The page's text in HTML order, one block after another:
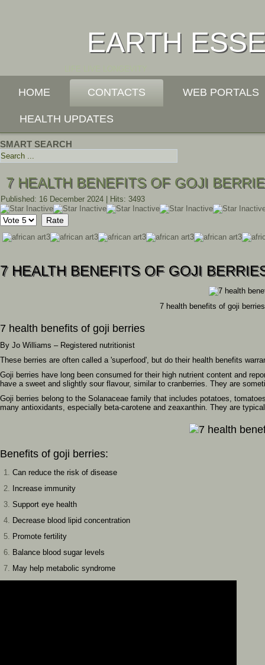
EARTH
HOME CONTACTS WEB PORTALS
HEALTH UPDATES
SMART SEARCH
7 HEALTH BENEFITS OF GOJI
Published: 16 December 2024 Hits: 3493
Please
Rate
7 HEALTH BENEFITS OF GOJI
7 health benefits of goji berries
7 health benefits of goji berries
By Jo Williams – Registered nutritionist
These berries are often called a 'superfood', but do their health benefits
Goji berries have long been consumed for their high nutrient content and
have a sweet and slightly sour flavour, similar to cranberries. They are
Goji berries belong to the Solanaceae family that includes potatoes,
many antioxidants, especially beta-carotene and zeaxanthin. They are
Benefits of goji berries:
Can reduce the risk of disease
Increase immunity
Support eye health
Decrease blood lipid concentration
Promote fertility
Balance blood sugar levels
May help metabolic syndrome